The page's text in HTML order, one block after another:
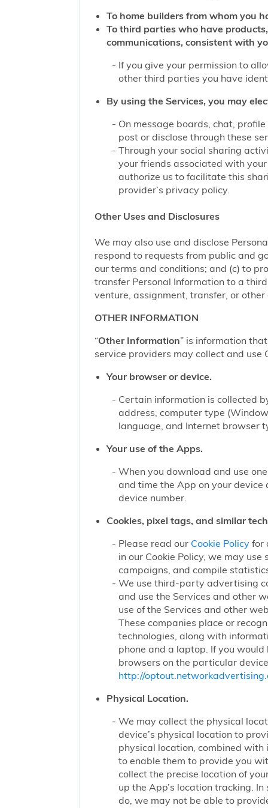
To home builders from whom you
To third parties who have
communications, consistent with
If you give your permission to
other third parties you have
By using the Services, you may
On message boards, chat,
post or disclose through these
Through your social sharing
your friends associated with
authorize us to facilitate this
provider’s privacy policy.
Other Uses and Disclosures
We may also use and disclose
respond to requests from public and
our terms and conditions; and (c) to
transfer Personal Information to a
venture, assignment, transfer, or
OTHER INFORMATION
“Other Information” is information
service providers may collect and
Your browser or device.
Certain information is collected
address, computer type
language, and Internet browser
Your use of the Apps.
When you download and use
and time the App on your
device number.
Cookies, pixel tags, and similar
Please read our Cookie Policyfor
in our Cookie Policy, we may
campaigns, and compile
We use third-party advertising
and use the Services and other
use of the Services and other
These companies place or
technologies, along with
phone and a laptop. If you
browsers on the particular
http://
Physical Location.
We may collect the physical
device’s physical location to
physical location, combined
to enable them to provide you
collect the precise location of
up the App’s location tracking.
do, we may not be able to